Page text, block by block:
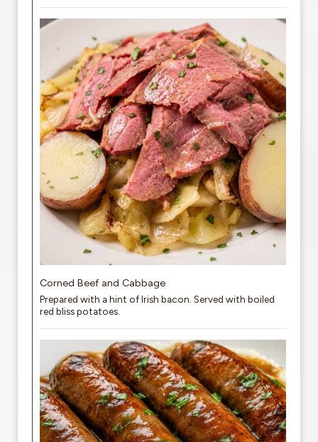
Corned Beef and Cabbage
Prepared with a hint of Irish bacon. Served with boiled
red bliss potatoes.